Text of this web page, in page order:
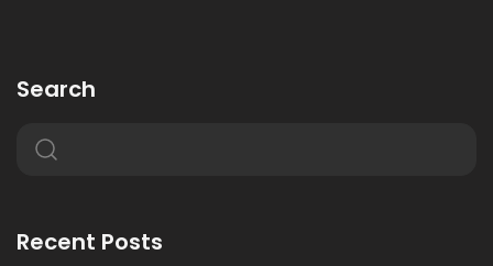
Search
Recent Posts